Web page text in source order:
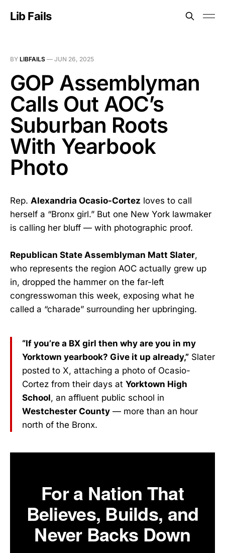
Lib Fails
BY LIBFAILS — JUN 26, 2025
GOP Assemblyman
Calls Out AOC’s
Suburban Roots
With Yearbook
Photo
Rep. Alexandria Ocasio-Cortez loves to call
herself a “Bronx girl.” But one New York lawmaker
is calling her bluff — with photographic proof.
Republican State Assemblyman Matt Slater,
who represents the region AOC actually grew up
in, dropped the hammer on the far-left
congresswoman this week, exposing what he
called a “charade” surrounding her upbringing.
“If you’re a BX girl then why are you in my
Yorktown yearbook? Give it up already,” Slater
posted to X, attaching a photo of Ocasio-
Cortez from their days at Yorktown High
School, an affluent public school in
Westchester County — more than an hour
north of the Bronx.
For a Nation That
Believes, Builds, and
Never Backs Down